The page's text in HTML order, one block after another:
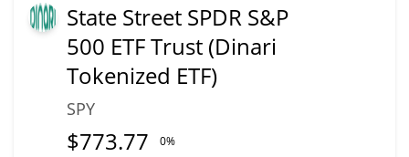
State Street SPDR S&P
500 ETF Trust (Dinari
Tokenized ETF)
SPY
$773.77 0%